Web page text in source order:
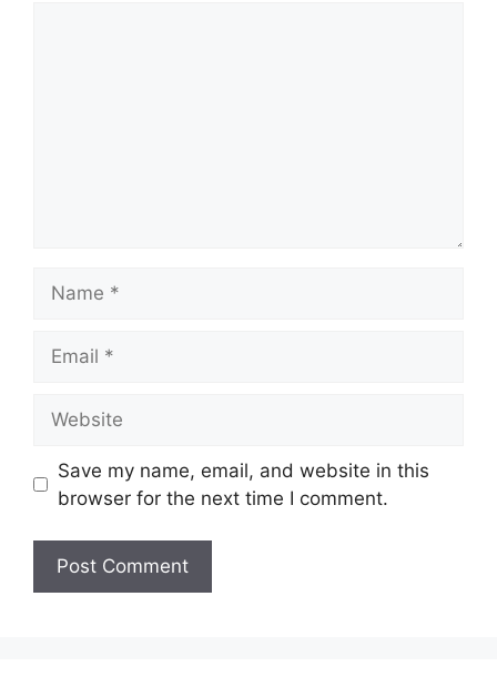
Save my name, email, and website in this
browser for the next time I comment.